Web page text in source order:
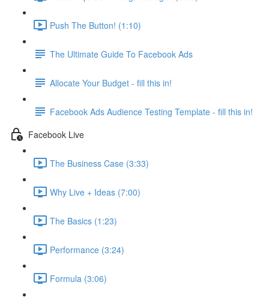
Push The Button! (1:10)
The Ultimate Guide To Facebook Ads
Allocate Your Budget - fill this in!
Facebook Ads Audience Testing Template - fill this in!
Facebook Live
The Business Case (3:33)
Why Live + Ideas (7:00)
The Basics (1:23)
Performance (3:24)
Formula (3:06)